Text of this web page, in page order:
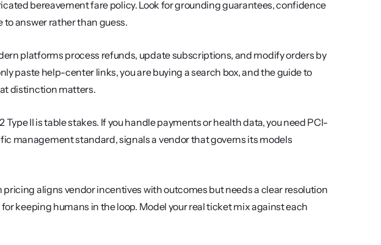
bereavement fare policy. Look for grounding guarantees, confidence
answer rather than guess.
platforms process refunds, update subscriptions, and modify orders by
distinction matters.
Type II is table stakes. If you handle payments or health data, you need PCI-
management standard, signals a vendor that governs its models
pricing aligns vendor incentives with outcomes but needs a clear resolution
keeping humans in the loop. Model your real ticket mix against each